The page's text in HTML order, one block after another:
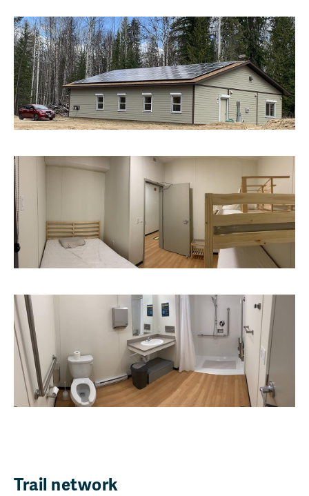
Trail network